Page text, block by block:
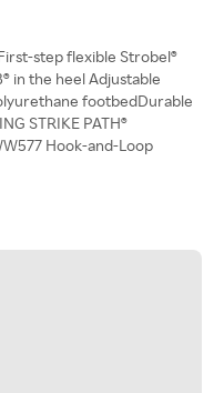
step flexible Strobel®
in the heel Adjustable
footbedDurable
STRIKE PATH®
Hook-and-Loop